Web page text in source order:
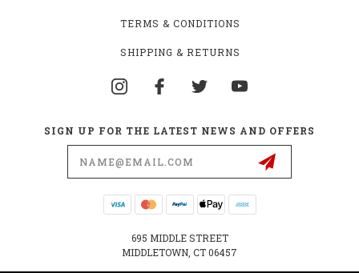
TERMS & CONDITIONS
SHIPPING & RETURNS
SIGN UP FOR THE LATEST NEWS AND OFFERS
695 MIDDLE STREET
MIDDLETOWN, CT 06457